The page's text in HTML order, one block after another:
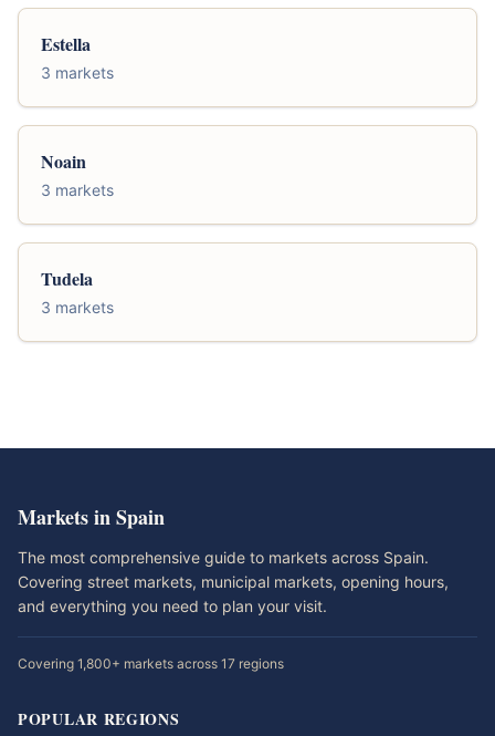
Estella
3 markets
Noain
3 markets
Tudela
3 markets
Markets in Spain
The most comprehensive guide to markets across Spain.
Covering street markets, municipal markets, opening hours,
and everything you need to plan your visit.
Covering 1,800+ markets across 17 regions
POPULAR REGIONS